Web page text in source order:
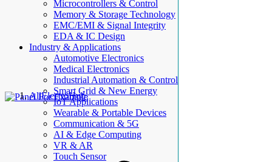
Microcontrollers & Control
Memory & Storage Technology
EMC/EMI & Signal Integrity
EDA & IC Design
Industry & Applications
Automotive Electronics
Medical Electronics
Industrial Automation & Control
Smart Grid & New Energy
IoT Applications
Wearable & Portable Devices
Communication & 5G
AI & Edge Computing
VR & AR
Touch Sensor
AllElectroHub